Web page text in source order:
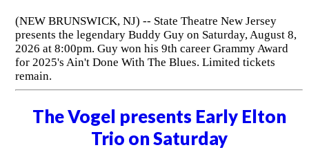
(NEW BRUNSWICK, NJ) -- State Theatre New Jersey
presents the legendary Buddy Guy on Saturday, August 8,
2026 at 8:00pm. Guy won his 9th career Grammy Award
for 2025's Ain't Done With The Blues. Limited tickets
remain.
The Vogel presents Early Elton
Trio on Saturday